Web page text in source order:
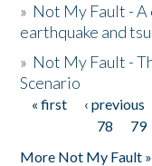
» Not My Fault -
earthquake and
» Not My Fault -
Scenario
Pages
« first ‹ previous
78
79
More Not My Fault »